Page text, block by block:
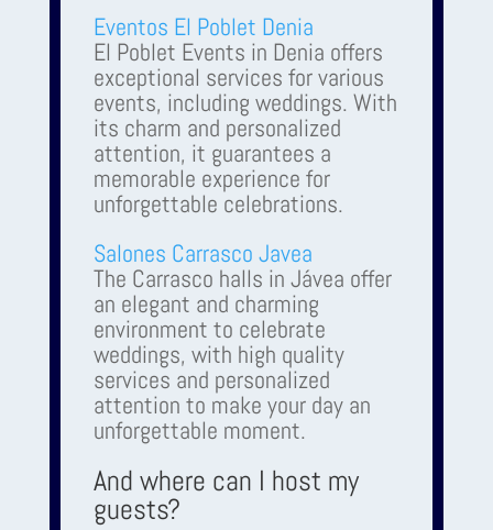
Eventos El Poblet Denia
El Poblet Events in Denia offers
exceptional services for various
events, including weddings. With
its charm and personalized
attention, it guarantees a
memorable experience for
unforgettable celebrations.
Salones Carrasco Javea
The Carrasco halls in Jávea offer
an elegant and charming
environment to celebrate
weddings, with high quality
services and personalized
attention to make your day an
unforgettable moment.
And where can I host my
guests?